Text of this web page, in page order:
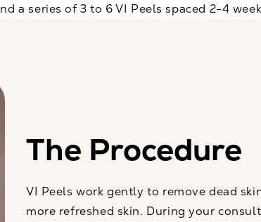
a series of 3 to 6 VI Peels spaced 2-4
The Procedure
VI Peels work gently to remove dead
more refreshed skin. During your